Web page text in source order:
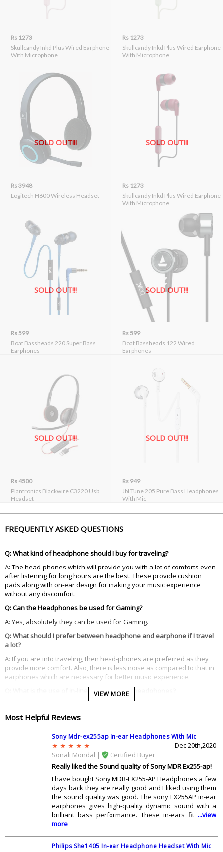
Rs 1273
Skullcandy Inkd Plus Wired Earphone
With Microphone
Rs 1273
Skullcandy Inkd Plus Wired Earphone
With Microphone
SOLD OUT!!!
Rs 3948
Logitech H600 Wireless Headset
SOLD OUT!!!
Rs 1273
Skullcandy Inkd Plus Wired Earphone
With Microphone
SOLD OUT!!!
Rs 599
Boat Bassheads 220 Super Bass
Earphones
SOLD OUT!!!
Rs 599
Boat Bassheads 122 Wired
Earphones
SOLD OUT!!!
Rs 4500
Plantronics Blackwire C3220 Usb
Headset
SOLD OUT!!!
Rs 949
Jbl Tune 205 Pure Bass Headphones
With Mic
FREQUENTLY ASKED QUESTIONS
Q: What kind of headphone should I buy for traveling?
A: The head-phones which will provide you with a lot of comforts even
after listening for long hours are the best. These provide cushion
pads along with on-ear design for making your music experience
without any discomfort.
Q: Can the Headphones be used for Gaming?
A: Yes, absolutely they can be used for Gaming.
Q: What should I prefer between headphone and earphone if I travel
a lot?
A: If you are into traveling, then head-phones are preferred as they
provide more comfort. Also, there is less noise as compared to that in
earphones which are necessary for better music experience.
Q: What is the use of in-line controls in the headphones?
A: With the help of in-line controls, you can easily control your head-
phone without touching your device. You can control music or can
receive a call with their help.
Q: Are gold-plated plugs better in the headphones?
A: Gold plated plugs will provide your head-phone with a longer life
span as these connectors will not get corroded as is the case with the
Q: Should I buy the head phone with extra bass?
A: Since todayâ€™s music is filled with heavy bass lines, you should go
for the ones with the extra bass feature. These will provide you with
excellent music experience if you are into such music.
Q: Which head phone to go for to get perfect experience?
A: You should go for the ones with the mic as they are good for both
VIEW MORE
Most Helpful Reviews
Sony Mdr-ex255ap In-ear Headphones With Mic
Dec 20th,2020
Sonali Mondal |
Certified Buyer
Really liked the Sound quality of Sony MDR Ex255-ap!
I have bought Sony MDR-EX255-AP Headphones a few
days back they are really good and I liked using them
the sound quality was good. The sony EX255AP in-ear
earphones gives high-quality dynamic sound with a
brilliant bass performance. These in-ears fit ...view
more
Philips She1405 In-ear Headphone Headset With Mic